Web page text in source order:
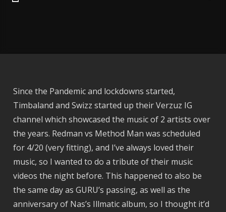
Since the Pandemic and lockdowns started,
Timbaland and Swizz started up their Verzuz IG
channel which showcased the music of 2 artists over
the years. Redman vs Method Man was scheduled
for 4/20 (very fitting), and I’ve always loved their
music, so I wanted to do a tribute of their music
videos the night before. This happened to also be
the same day as GURU’s passing, as well as the
anniversary of Nas’s Illmatic album, so I thought it’d